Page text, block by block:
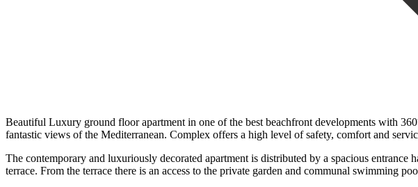
Beautiful Luxury ground floor apartment in one of the best beachfront developments with
fantastic views of the Mediterranean. Complex offers a high level of safety, comfort and
The contemporary and luxuriously decorated apartment is distributed by a spacious
terrace. From the terrace there is an access to the private garden and communal swimming